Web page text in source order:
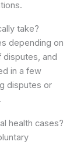
take?
depending on
and
in a few
disputes or
health cases?